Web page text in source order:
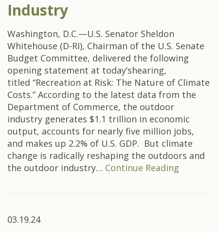
Industry
Washington, D.C.—U.S. Senator Sheldon
Whitehouse (D-RI), Chairman of the U.S. Senate
Budget Committee, delivered the following
opening statement at today’shearing,
titled “Recreation at Risk: The Nature of Climate
Costs.” According to the latest data from the
Department of Commerce, the outdoor
industry generates $1.1 trillion in economic
output, accounts for nearly five million jobs,
and makes up 2.2% of U.S. GDP. But climate
change is radically reshaping the outdoors and
the outdoor industry… Continue Reading
03.19.24